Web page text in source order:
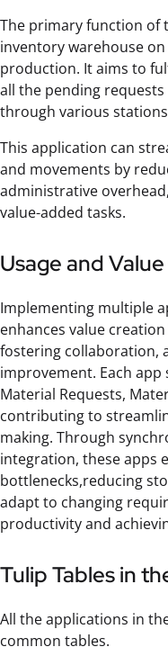
The primary function of
inventory warehouse
production. It aims to
all the pending
through various
This application can
and movements by
administrative
value-added tasks.
Usage and
Implementing multiple
enhances value
fostering collaboration,
improvement. Each app
Material Requests,
contributing to
making. Through
integration, these apps
bottlenecks,reducing
adapt to changing
productivity and
Tulip Tables in
All the applications in
common tables.